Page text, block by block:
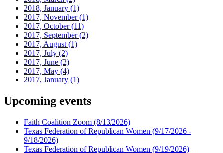
2018, January (1)
2017, November(1)
2017, October(11)
2017, September(2)
2017, August (1)
2017, July (2)
2017, June (2)
2017, May (4)
2017, January (1)
Upcoming events
Faith Coalition Zoom (8/13/2026)
Texas Federation of Republican Women (9/17/2026 -
9/18/2026)
Texas Federation of Republican Women (9/19/2026)